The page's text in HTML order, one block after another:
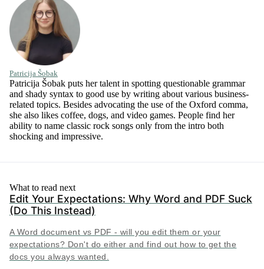
Patricija Šobak
Patricija Šobak puts her talent in spotting questionable grammar
and shady syntax to good use by writing about various business-
related topics. Besides advocating the use of the Oxford comma,
she also likes coffee, dogs, and video games. People find her
ability to name classic rock songs only from the intro both
shocking and impressive.
What to read next
Edit Your Expectations: Why Word and PDF Suck
(Do This Instead)
A Word document vs PDF - will you edit them or your
expectations? Don't do either and find out how to get the
docs you always wanted.